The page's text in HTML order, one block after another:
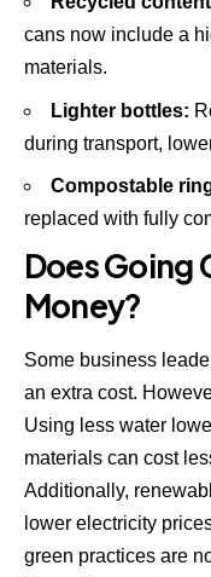
cans now include a
materials.
Lighter bottles:
during transport,
Compostable
replaced with fully
Does Going
Money?
Some business
an extra cost.
Using less water
materials can cost
Additionally,
lower electricity
green practices are